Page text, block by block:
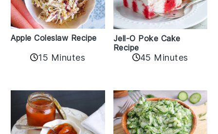
Apple Coleslaw Recipe
15 Minutes
Jell-O Poke Cake
Recipe
45 Minutes